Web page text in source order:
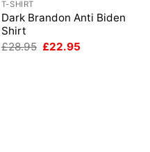
T-SHIRT
Dark Brandon Anti Biden
Shirt
£28.95 Original
£22.95